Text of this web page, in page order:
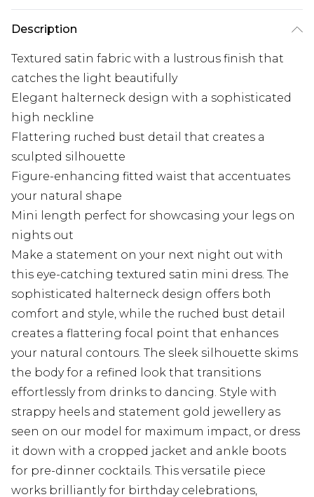
Description
Textured satin fabric with a lustrous finish that
catches the light beautifully
Elegant halterneck design with a sophisticated
high neckline
Flattering ruched bust detail that creates a
sculpted silhouette
Figure-enhancing fitted waist that accentuates
your natural shape
Mini length perfect for showcasing your legs on
nights out
Make a statement on your next night out with
this eye-catching textured satin mini dress. The
sophisticated halterneck design offers both
comfort and style, while the ruched bust detail
creates a flattering focal point that enhances
your natural contours. The sleek silhouette skims
the body for a refined look that transitions
effortlessly from drinks to dancing. Style with
strappy heels and statement gold jewellery as
seen on our model for maximum impact, or dress
it down with a cropped jacket and ankle boots
for pre-dinner cocktails. This versatile piece
works brilliantly for birthday celebrations,